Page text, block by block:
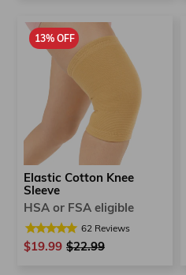
13% OFF
Elastic Cotton Knee
Sleeve
HSA or FSA eligible
62 Reviews
$19.99 Regular
$22.99